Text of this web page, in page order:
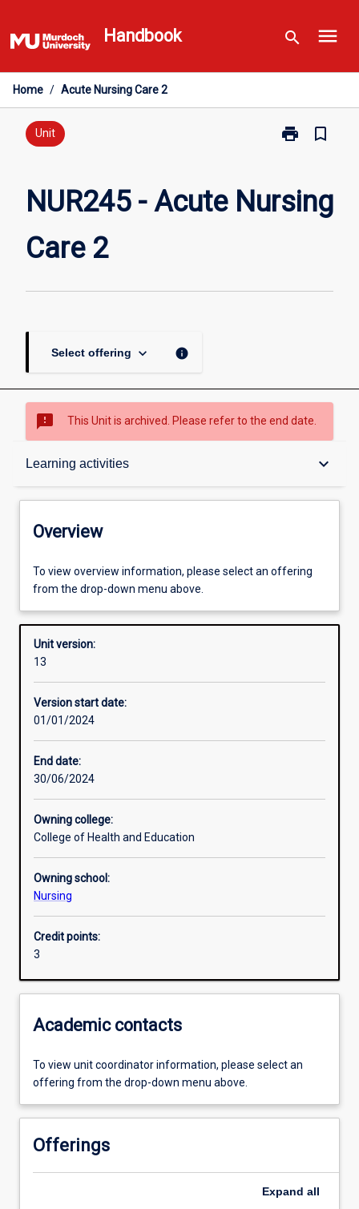
to
content
Handbook search menu
Home / Acute Nursing Care 2
Unit print
Print
Nursing
bookmark_border
NUR245 - Acute Nursing
Care 2
Select offering keyboard_arrow_down info
sms_failed This Unit is archived. Please refer to the end date.
Learning activities keyboard_arrow_down
Overview
Offerings
Requisites
Other learning activities
Additional information
Overview
To view overview information, please select an offering
from the drop-down menu above.
Unit version:
13
Version start date:
01/01/2024
End date:
30/06/2024
Owning college:
College of Health and Education
Owning school:
Nursing
Credit points:
3
Academic contacts
To view unit coordinator information, please select an
offering from the drop-down menu above.
Offerings
Expand all